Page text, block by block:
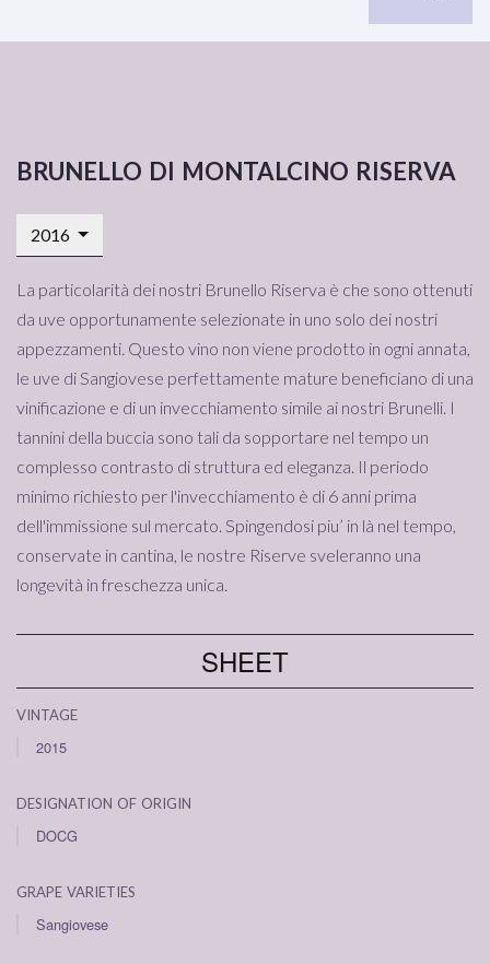
brunello di montalcino riserva
2016
La particolarità dei nostri Brunello Riserva è che sono ottenuti
da uve opportunamente selezionate in uno solo dei nostri
appezzamenti. Questo vino non viene prodotto in ogni annata,
le uve di Sangiovese perfettamente mature beneficiano di una
vinificazione e di un invecchiamento simile ai nostri Brunelli. I
tannini della buccia sono tali da sopportare nel tempo un
complesso contrasto di struttura ed eleganza. Il periodo
minimo richiesto per l'invecchiamento è di 6 anni prima
dell'immissione sul mercato. Spingendosi piu’ in là nel tempo,
conservate in cantina, le nostre Riserve sveleranno una
longevità in freschezza unica.
SHEET
vintage
2015
designation of origin
DOCG
grape varieties
Sangiovese